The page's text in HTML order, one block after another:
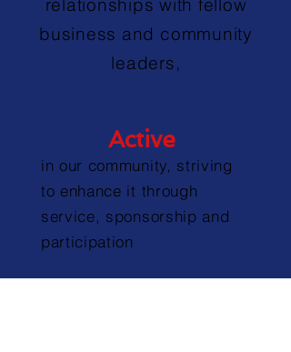
relationships with fellow
business and community
leaders,
Active
in our community, striving
to enhance it through
service, sponsorship and
participation